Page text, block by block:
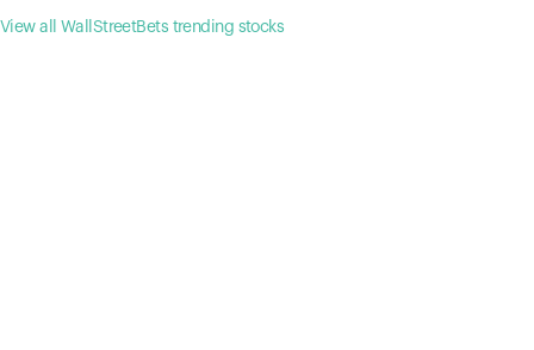
View all WallStreetBets trending stocks